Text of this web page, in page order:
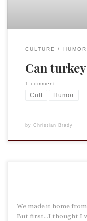
CULTURE HUMOR
Can
1 comment
Cult Humor
by Christian Brady
We made it home
But first…I thought I